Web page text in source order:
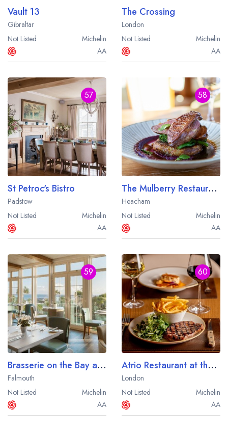
Vault 13
Gibraltar
Not Listed
Michelin
AA
The Crossing
London
Not Listed
Michelin
AA
57
St Petroc's Bistro
Padstow
Not Listed
Michelin
AA
58
The Mulberry Restaurant at Heacham Manor Hotel
Heacham
Not Listed
Michelin
AA
59
Brasserie on the Bay at St Michael's Resort
Falmouth
Not Listed
Michelin
AA
60
Atrio Restaurant at the Park Plaza County Hall London
London
Not Listed
Michelin
AA